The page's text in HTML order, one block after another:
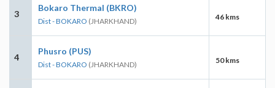
3
Bokaro Thermal (BKRO)
Dist - BOKARO (JHARKHAND) 46 kms
4
Phusro (PUS)
Dist - BOKARO (JHARKHAND) 50 kms